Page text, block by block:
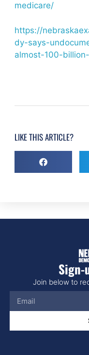
medicare/
https://
dy-says-
almost-100-
LIKE THIS ARTICLE?
Sign-
Join below to